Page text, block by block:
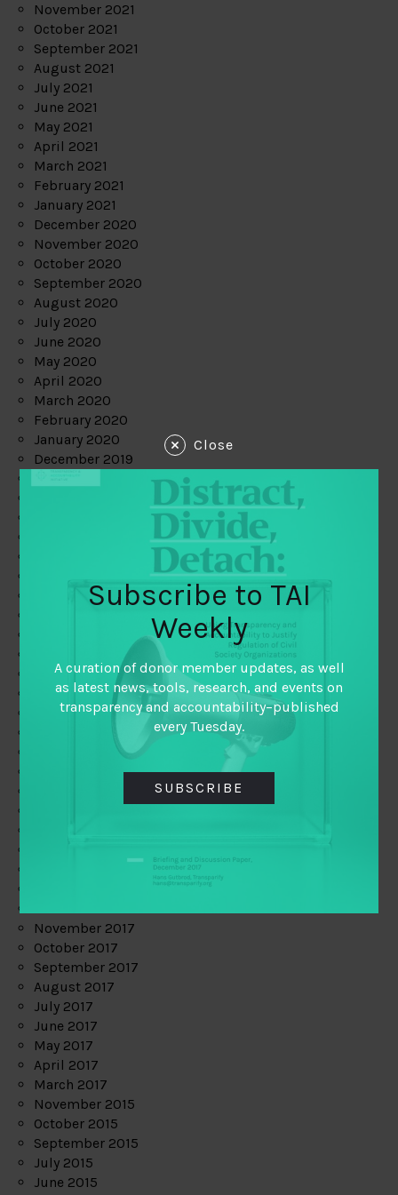
November 2021
October 2021
September 2021
August 2021
July 2021
June 2021
May 2021
April 2021
March 2021
February 2021
January 2021
December 2020
November 2020
October 2020
September 2020
August 2020
July 2020
June 2020
May 2020
April 2020
March 2020
February 2020
January 2020
December 2019
May 2019
February 2019
January 2019
December 2018
November 2018
October 2018
September 2018
November 2017
October 2017
September 2017
August 2017
July 2017
June 2017
May 2017
April 2017
March 2017
November 2015
October 2015
September 2015
July 2015
June 2015
Close
Subscribe to TAI
Weekly
A curation of donor member updates, as well
as latest news, tools, research, and events on
transparency and accountability–published
every Tuesday.
SUBSCRIBE